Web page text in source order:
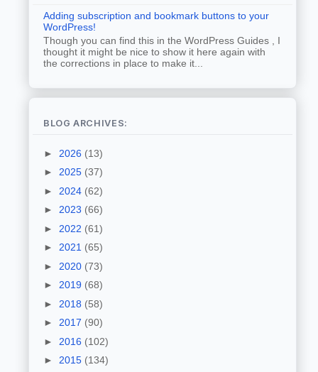
Adding subscription and bookmark buttons to your
WordPress!
Though you can find this in the WordPress Guides , I
thought it might be nice to show it here again with
the corrections in place to make it...
BLOG ARCHIVES:
► 2026 (13)
► 2025 (37)
► 2024 (62)
► 2023 (66)
► 2022 (61)
► 2021 (65)
► 2020 (73)
► 2019 (68)
► 2018 (58)
► 2017 (90)
► 2016 (102)
► 2015 (134)